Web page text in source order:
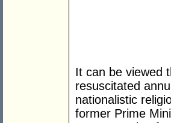
It can be viewed
resuscitated
nationalistic
former Prime